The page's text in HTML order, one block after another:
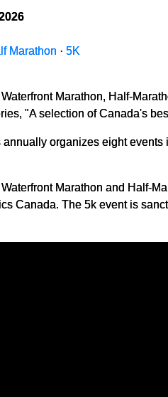
Marathon · 5K
Marathon, Half-
"A selection of Canada's
organizes eight events
Marathon and Half-
Canada. The 5k event is